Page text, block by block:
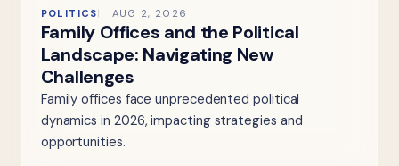
POLITICS AUG 2, 2026
Family Offices and the Political
Landscape: Navigating New
Challenges
Family offices face unprecedented political
dynamics in 2026, impacting strategies and
opportunities.